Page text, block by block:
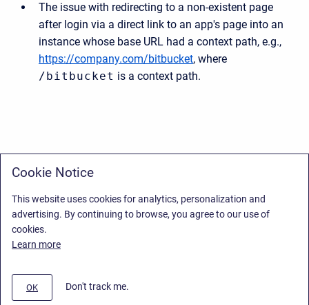
The issue with redirecting to a non-existent page
after login via a direct link to an app's page into an
instance whose base URL had a context path, e.g.,
https://company.com/bitbucket, where
/bitbucket is a context path.
Cookie Notice
This website uses cookies for analytics, personalization and
advertising. By continuing to browse, you agree to our use of
cookies.
Learn more
OK Don't track me.